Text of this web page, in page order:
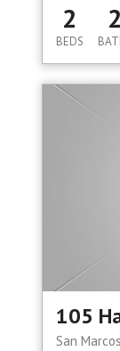
2
BEDS
2
105
San